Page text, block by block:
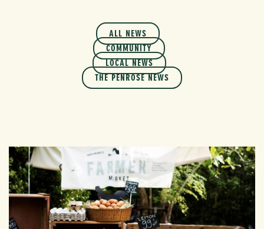
ALL NEWS
COMMUNITY
LOCAL NEWS
THE PENROSE NEWS